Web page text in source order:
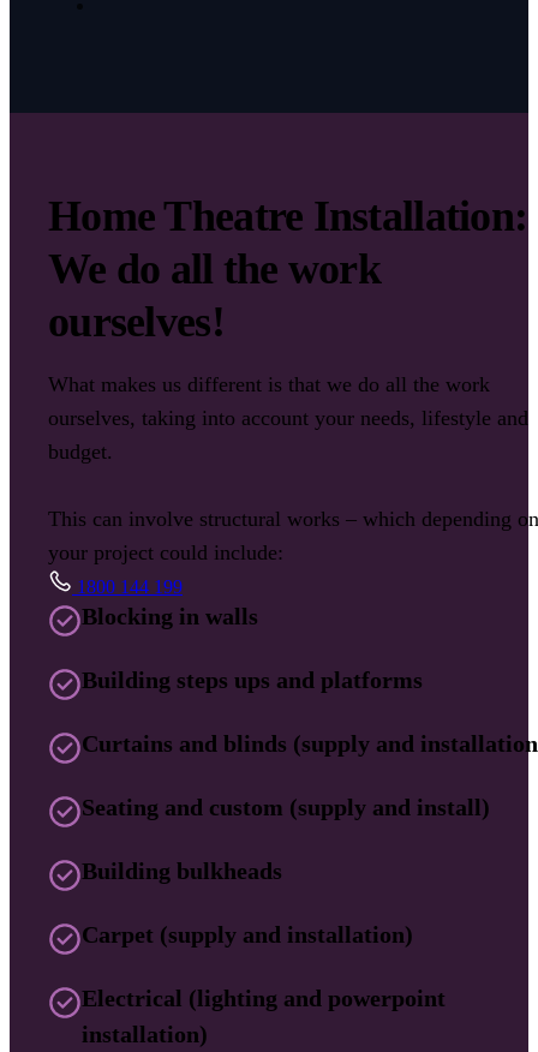
Home Theatre Installation:
We do all the work
ourselves!
What makes us different is that we do all the work
ourselves, taking into account your needs, lifestyle and
budget.
This can involve structural works – which depending on
your project could include:
1800 144 199
Blocking in walls
Building steps ups and platforms
Curtains and blinds (supply and
Seating and custom (supply and install)
Building bulkheads
Carpet (supply and installation)
Electrical (lighting and powerpoint
installation)